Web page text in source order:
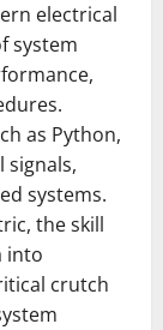
electrical
system
as Python,
signals,
systems.
the skill
into
crutch